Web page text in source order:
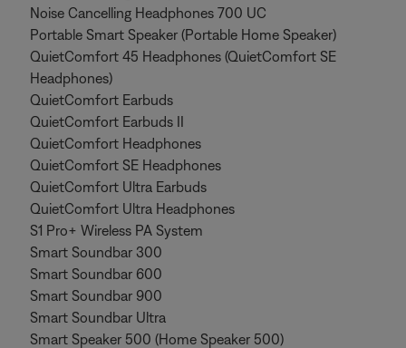
Noise Cancelling Headphones 700 UC
Portable Smart Speaker (Portable Home Speaker)
QuietComfort 45 Headphones (QuietComfort SE
Headphones)
QuietComfort Earbuds
QuietComfort Earbuds II
QuietComfort Headphones
QuietComfort SE Headphones
QuietComfort Ultra Earbuds
QuietComfort Ultra Headphones
S1 Pro+ Wireless PA System
Smart Soundbar 300
Smart Soundbar 600
Smart Soundbar 900
Smart Soundbar Ultra
Smart Speaker 500 (Home Speaker 500)